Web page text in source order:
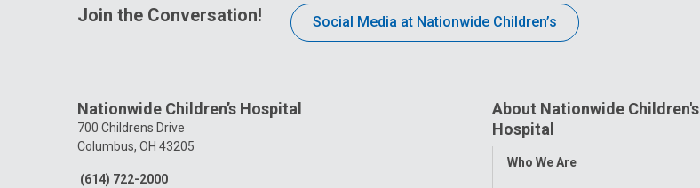
Join the Conversation! Social Media at Nationwide Children’s
Nationwide Children’s Hospital
700 Childrens Drive
Columbus, OH 43205
(614) 722-2000
About Nationwide Children's
Hospital
Toggle
Who We Are